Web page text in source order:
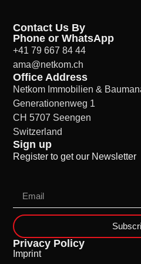
Contact Us By
Phone or WhatsApp
+41 79 667 84 44
ama@netkom.ch
Office Address
Netkom Immobilien &
Generationenweg 1
CH 5707 Seengen
Switzerland
Sign up
Register to get our Newsletter
Privacy Policy
Imprint